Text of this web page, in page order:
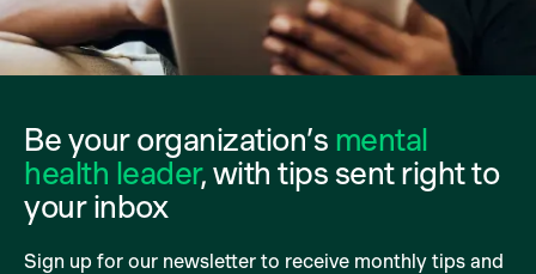
Be your organization’s mental
health leader, with tips sent right to
your inbox
Sign up for our newsletter to receive monthly tips and